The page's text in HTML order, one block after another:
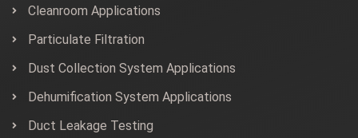
Cleanroom Applications
Particulate Filtration
Dust Collection System Applications
Dehumification System Applications
Duct Leakage Testing